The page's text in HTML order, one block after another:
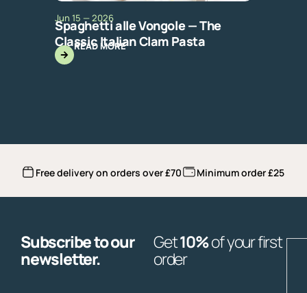
Jun 15 — 2026
Spaghetti alle Vongole — The
Classic Italian Clam Pasta
READ MORE
Free delivery on orders over £70 Minimum order £25
Subscribe to our
newsletter.
Get10%of your first
order